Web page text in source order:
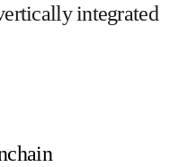
integrated